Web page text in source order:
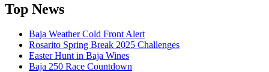
Top News
Baja Weather Cold Front Alert
Rosarito Spring Break 2025 Challenges
Easter Hunt in Baja Wines
Baja 250 Race Countdown